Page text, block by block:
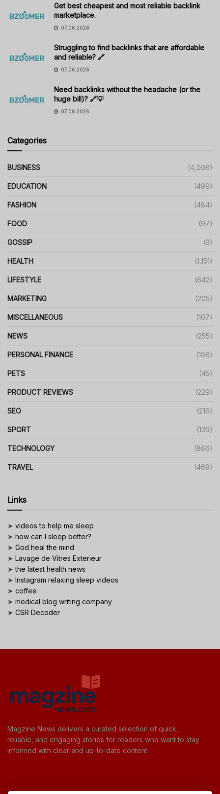
Get best cheapest and most reliable backlink
marketplace.
07.06.2026
Struggling to find backlinks that are affordable
and reliable? 🔗
07.06.2026
Need backlinks without the headache (or the
huge bill)? 🔗💡
07.06.2026
Categories
BUSINESS (4,008)
EDUCATION (499)
FASHION (484)
FOOD (97)
GOSSIP (3)
HEALTH (1,151)
LIFESTYLE (642)
MARKETING (205)
MISCELLANEOUS (107)
NEWS (255)
PERSONAL FINANCE (108)
PETS (45)
PRODUCT REVIEWS (229)
SEO (216)
SPORT (139)
TECHNOLOGY (866)
TRAVEL (468)
Links
➤ videos to help me sleep
➤ how can I sleep better?
➤ God heal the mind
➤ Lavage de Vitres Exterieur
➤the latest health news
➤ Instagram relaxing sleep videos
➤ coffee
➤ medical blog writing company
➤ CSR Decoder
Magzine News delivers a curated selection of quick,
reliable, and engaging stories for readers who want to stay
informed with clear and up-to-date content.